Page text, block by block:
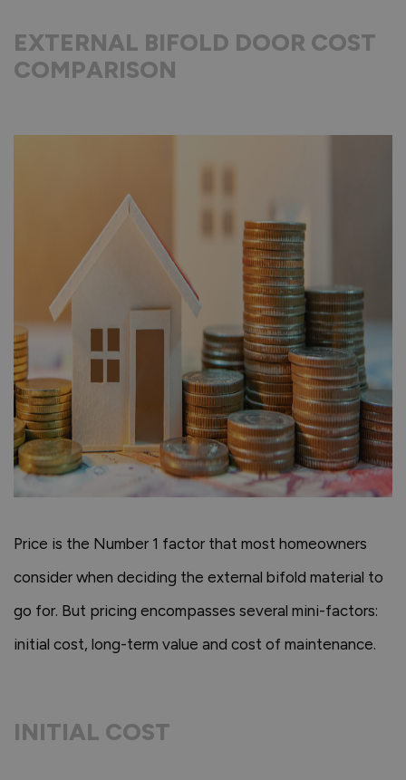
EXTERNAL BIFOLD DOOR COST
COMPARISON
Price is the Number 1 factor that most homeowners
consider when deciding the external bifold material to
go for. But pricing encompasses several mini-factors:
initial cost, long-term value and cost of maintenance.
INITIAL COST